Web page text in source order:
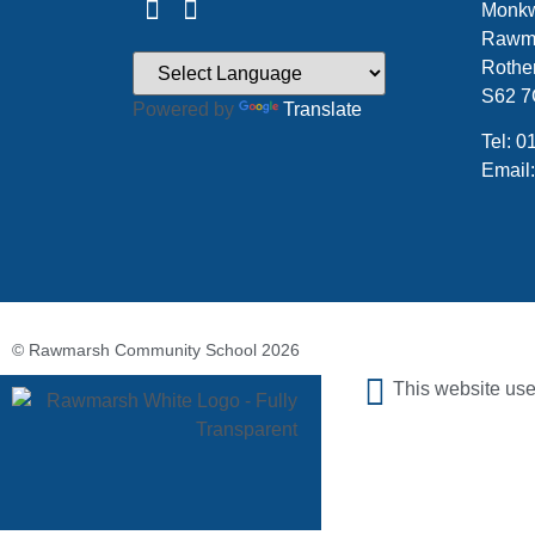
Powered by Translate
S62
Tel:
© Rawmarsh Community School 2026
This website